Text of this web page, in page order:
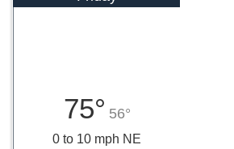
75° 56°
0 to 10 mph NE